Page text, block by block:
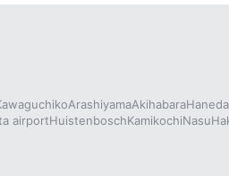
ArashiyamaAkihabara
airportHuistenboschKamikochiNasu